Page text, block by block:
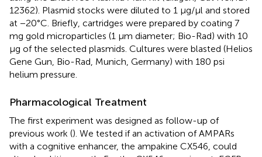
12362). Plasmid stocks were diluted to 1 μg/μl and stored
at −20°C. Briefly, cartridges were prepared by coating 7
mg gold microparticles (1 μm diameter; Bio-Rad) with 10
μg of the selected plasmids. Cultures were blasted (Helios
Gene Gun, Bio-Rad, Munich, Germany) with 180 psi
helium pressure.
Pharmacological Treatment
The first experiment was designed as follow-up of
previous work (). We tested if an activation of AMPARs
with a cognitive enhancer, the ampakine CX546, could